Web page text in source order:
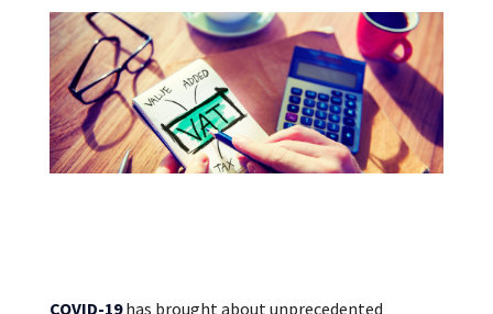
COVID-19has brought about unprecedented